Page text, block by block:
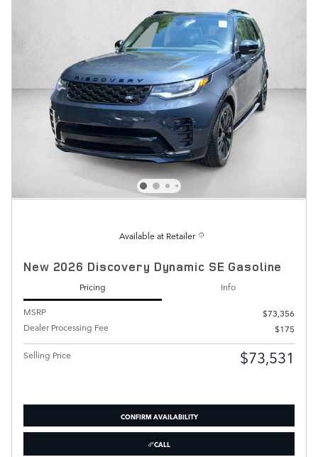
Available at Retailer
New 2026 Discovery Dynamic SE Gasoline
Pricing
Info
MSRP
$73,356
Dealer Processing Fee
$175
Selling Price $73,531
CONFIRM AVAILABILITY
CALL